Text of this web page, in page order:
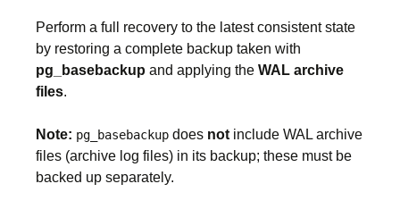
Perform a full recovery to the latest consistent state
by restoring a complete backup taken with
pg_basebackup and applying the WAL archive
files.
Note: pg_basebackup does not include WAL archive
files (archive log files) in its backup; these must be
backed up separately.